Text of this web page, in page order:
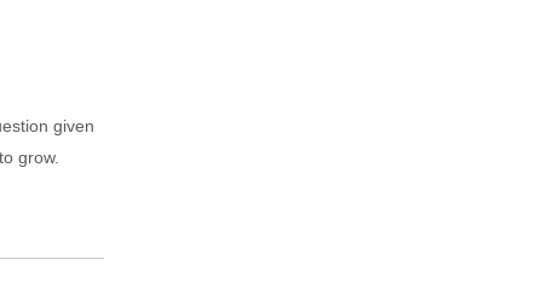
given
grow.